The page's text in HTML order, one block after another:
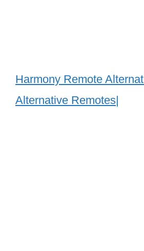
Harmony Remote
Alternative Remotes|